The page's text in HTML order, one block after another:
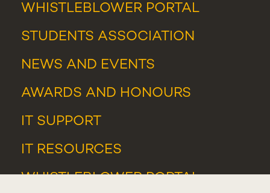
WHISTLEBLOWER PORTAL
STUDENTS ASSOCIATION
NEWS AND EVENTS
AWARDS AND HONOURS
IT SUPPORT
IT RESOURCES
WHISTLEBLOWER PORTAL